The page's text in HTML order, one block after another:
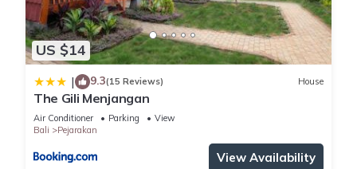
US $14
| 9.3(15 Reviews) House
The Gili Menjangan
Air Conditioner Parking
View
Bali
Pejarakan
View Availability